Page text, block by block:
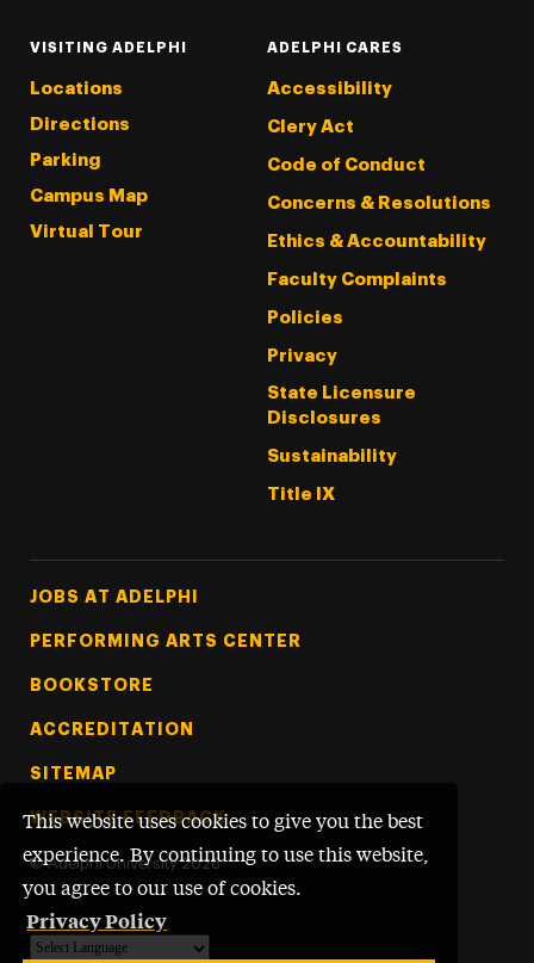
This website uses cookies to give you the best
experience. By continuing to use this website,
you agree to our use of cookies.
Privacy Policy
VISITING ADELPHI
Locations
Directions
Parking
Campus Map
Virtual Tour
ADELPHI CARES
Accessibility
Clery Act
Code of Conduct
Concerns & Resolutions
Ethics & Accountability
Faculty Complaints
Policies
Privacy
State Licensure
Disclosures
Sustainability
Title IX
Footer Tertiary
JOBS AT ADELPHI
PERFORMING ARTS CENTER
BOOKSTORE
ACCREDITATION
SITEMAP
WEBSITE FEEDBACK
© Adelphi University 2026